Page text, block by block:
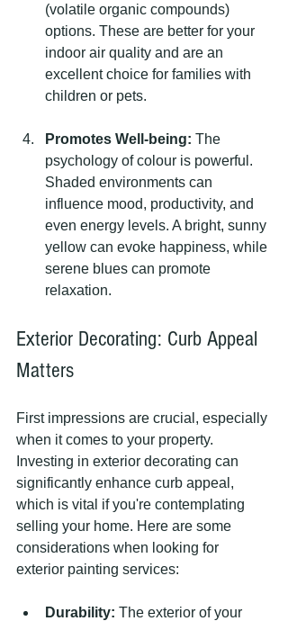
(volatile organic compounds)
options. These are better for your
indoor air quality and are an
excellent choice for families with
children or pets.
Promotes Well-being: The
psychology of colour is powerful.
Shaded environments can
influence mood, productivity, and
even energy levels. A bright, sunny
yellow can evoke happiness, while
serene blues can promote
relaxation.
Exterior Decorating: Curb Appeal
Matters
First impressions are crucial, especially
when it comes to your property.
Investing in exterior decorating can
significantly enhance curb appeal,
which is vital if you're contemplating
selling your home. Here are some
considerations when looking for
exterior painting services:
Durability: The exterior of your